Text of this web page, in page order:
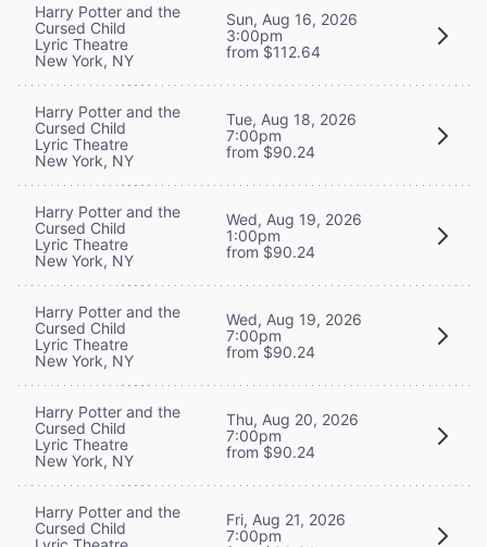
Harry Potter and the
Cursed Child
Lyric Theatre
New York, NY
Sun, Aug 16, 2026
3:00pm
from $112.64
Harry Potter and the
Cursed Child
Lyric Theatre
New York, NY
Tue, Aug 18, 2026
7:00pm
from $90.24
Harry Potter and the
Cursed Child
Lyric Theatre
New York, NY
Wed, Aug 19, 2026
1:00pm
from $90.24
Harry Potter and the
Cursed Child
Lyric Theatre
New York, NY
Wed, Aug 19, 2026
7:00pm
from $90.24
Harry Potter and the
Cursed Child
Lyric Theatre
New York, NY
Thu, Aug 20, 2026
7:00pm
from $90.24
Harry Potter and the
Cursed Child
Fri, Aug 21, 2026
7:00pm